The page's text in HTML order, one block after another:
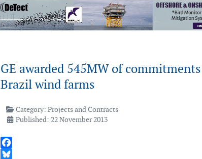
GE awarded 545MW of
Brazil wind farms
Category:Projects and Contracts
Published: 22 November 2013
Facebook